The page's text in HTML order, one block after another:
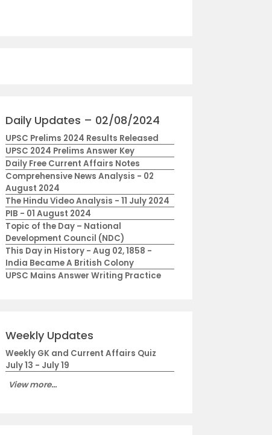
Daily Updates – 02/08/2024
UPSC Prelims 2024 Results Released
UPSC 2024 Prelims Answer Key
Daily Free Current Affairs Notes
Comprehensive News Analysis - 02
August 2024
The Hindu Video Analysis - 11 July 2024
PIB - 01 August 2024
Topic of the Day – National
Development Council (NDC)
This Day in History - Aug 02, 1858 -
India Became A British Colony
UPSC Mains Answer Writing Practice
Weekly Updates
Weekly GK and Current Affairs Quiz
July 13 - July 19
View more...